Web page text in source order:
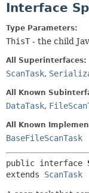
Interface
Type Parameters:
ThisT - the child
All Superinterfaces:
ScanTask,
All Known
DataTask,
All Known
BaseFileScanTask
public interface
extends ScanTask